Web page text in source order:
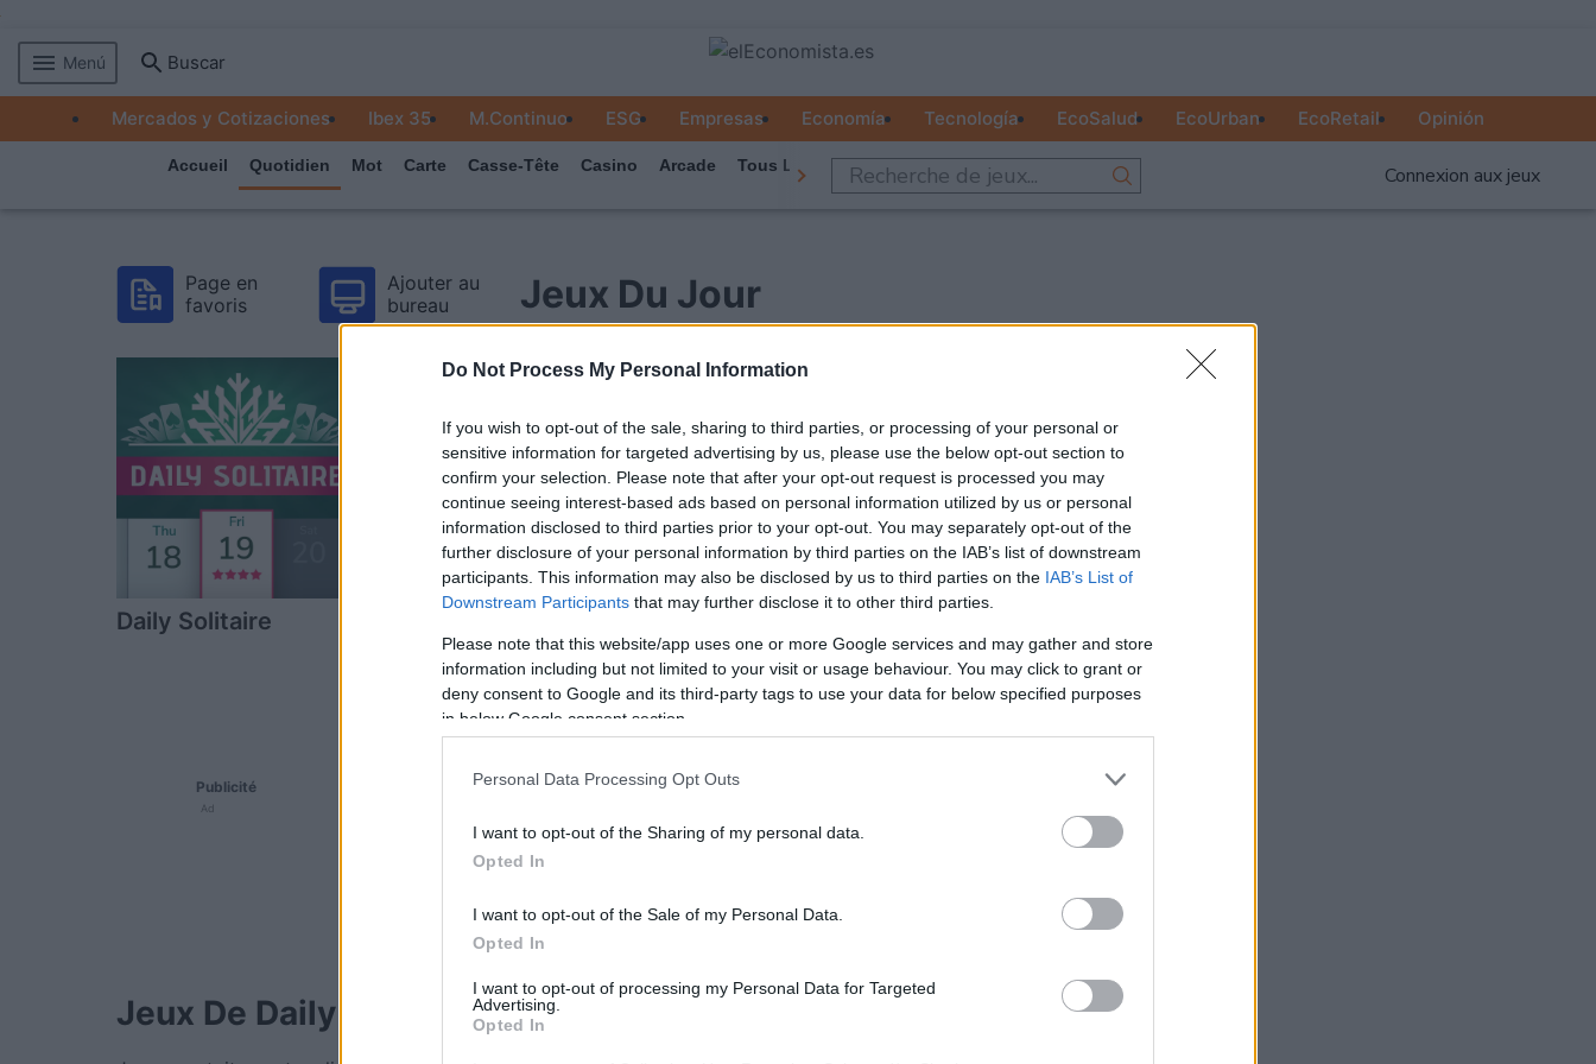
Do Not Process My Personal Information
If you wish to opt-out of the sale, sharing to third parties, or processing of your personal or
sensitive information for targeted advertising by us, please use the below opt-out section to
confirm your selection. Please note that after your opt-out request is processed you may
continue seeing interest-based ads based on personal information utilized by us or personal
information disclosed to third parties prior to your opt-out. You may separately opt-out of the
further disclosure of your personal information by third parties on the IAB’s list of downstream
participants. This information may also be disclosed by us to third parties on the IAB’s List of
Downstream Participants that may further disclose it to other third parties.
Please note that this website/app uses one or more Google services and may gather and store
information including but not limited to your visit or usage behaviour. You may click to grant or
deny consent to Google and its third-party tags to use your data for below specified purposes
in below Google consent section.
Personal Data Processing Opt Outs
I want to opt-out of the Sharing of my personal data.
Opted In
I want to opt-out of the Sale of my Personal Data.
Opted In
I want to opt-out of processing my Personal Data for Targeted
Advertising.
Opted In
MERCADOS
EMPRESAS
Menú Buscar
Mercados y Cotizaciones Ibex 35 M.Continuo ESG Empresas Economía Tecnología EcoSalud EcoUrban EcoRetail Opinión
Accueil Quotidien Mot Carte Casse-Tête Casino Arcade Tous Les Jeux Connexion aux jeux
Page en
favoris
Ajouter au
bureau
Jeux Du Jour
Daily Solitaire
The Daily Diagonal
Sudoku
The Daily Sudoku
Publicité
Ad
Jeux De Daily Gratuits.
Publicité